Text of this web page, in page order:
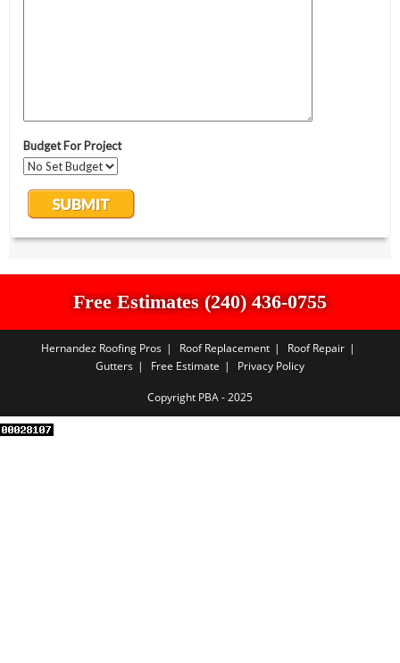
Free Estimates (240) 436-0755
Hernandez Roofing Pros Roof Replacement
Roof Repair
Gutters
Free Estimate Privacy Policy
Copyright PBA - 2025